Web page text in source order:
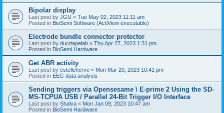
Bipolar display
Last post by JGU « Tue May 02, 2023 11:11 am
Posted in BioSemi Software (ActiView executable)
Electrode bundle connector protector
Last post by ducttapelab « Thu Apr 27, 2023 1:31 pm
Posted in BioSemi Hardware
Get ABR activity
Last post by estelleherve « Mon Mar 20, 2023 10:41 pm
Posted in EEG data analysis
Sending triggers via Opensesame \ E-prime 2 Using the SD-
MS-TCPUA USB / Parallel 24-Bit Trigger I/O Interface
Last post by Shalva « Mon Jan 09, 2023 10:47 am
Posted in BioSemi Hardware